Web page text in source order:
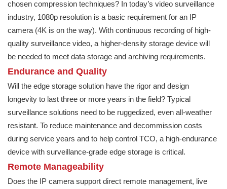
chosen compression techniques? In today’s video surveillance
industry, 1080p resolution is a basic requirement for an IP
camera (4K is on the way). With continuous recording of high-
quality surveillance video, a higher-density storage device will
be needed to meet data storage and archiving requirements.
Endurance and Quality
Will the edge storage solution have the rigor and design
longevity to last three or more years in the field? Typical
surveillance solutions need to be ruggedized, even all-weather
resistant. To reduce maintenance and decommission costs
during service years and to help control TCO, a high-endurance
device with surveillance-grade edge storage is critical.
Remote Manageability
Does the IP camera support direct remote management, live